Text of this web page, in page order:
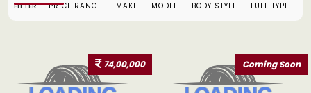
FILTER : PRICE RANGE MAKE MODEL BODY STYLE FUEL TYPE
74,00,000 Coming Soon